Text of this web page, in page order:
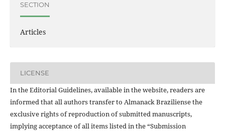
SECTION
Articles
LICENSE
In the Editorial Guidelines, available in the website, readers are
informed that all authors transfer to Almanack Braziliense the
exclusive rights of reproduction of submitted manuscripts,
implying acceptance of all items listed in the “Submission